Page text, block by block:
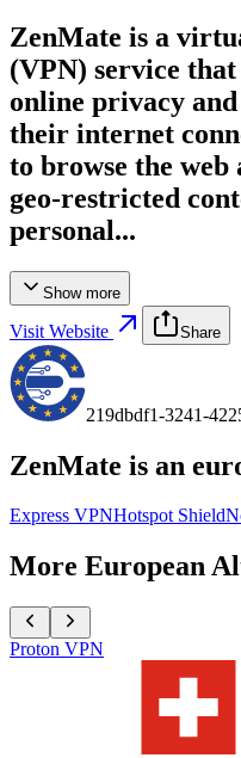
ZenMate is a
(VPN) service
online privacy
their internet
to browse the web
geo-restricted
personal...
Show more
Visit Website Share
219dbdf1-3241-
ZenMate is an
Express VPNHotspot Shield
More European
Proton VPN